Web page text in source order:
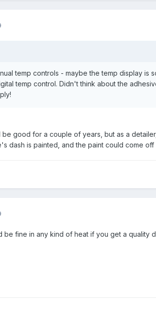
temp controls - maybe the temp display
temp control. Didn't think about the
good for a couple of years, but as a
dash is painted, and the paint could come off
be fine in any kind of heat if you get a quality